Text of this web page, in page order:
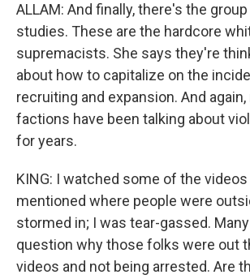
ALLAM: And finally, there's the
studies. These are the hardcore
supremacists. She says they're
about how to capitalize on the
recruiting and expansion. And
factions have been talking about
for years.
KING: I watched some of the
mentioned where people were
stormed in; I was tear-gassed.
question why those folks were out
videos and not being arrested. Are